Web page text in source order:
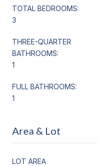
TOTAL BEDROOMS:
3
THREE-QUARTER
BATHROOMS:
1
FULL BATHROOMS:
1
Area & Lot
LOT AREA